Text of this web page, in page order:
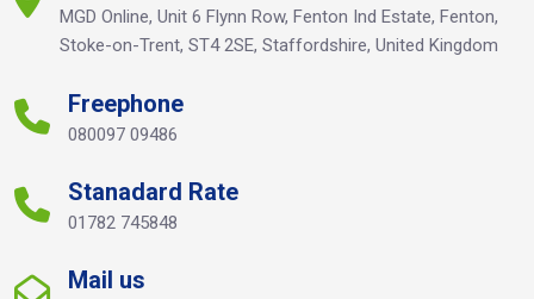
MGD Online, Unit 6 Flynn Row, Fenton Ind Estate, Fenton,
Stoke-on-Trent, ST4 2SE, Staffordshire, United Kingdom
Freephone
080097 09486
Stanadard Rate
01782 745848
Mail us